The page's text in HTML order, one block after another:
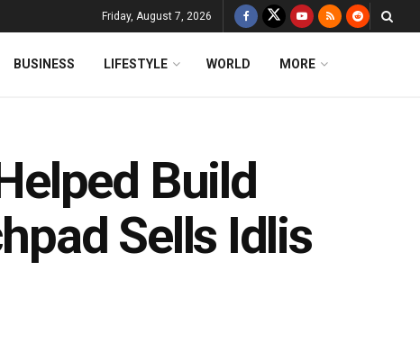
Friday, August 7, 2026
BUSINESS LIFESTYLE WORLD MORE
Build
Sells Idlis